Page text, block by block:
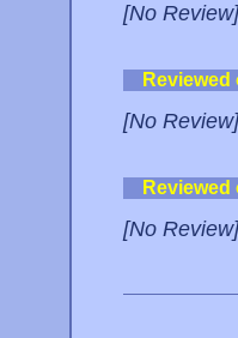
[No Review]
[No Review]
[No Review]